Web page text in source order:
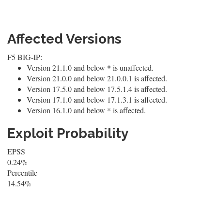
Affected Versions
F5 BIG-IP:
Version 21.1.0 and below * is unaffected.
Version 21.0.0 and below 21.0.0.1 is affected.
Version 17.5.0 and below 17.5.1.4 is affected.
Version 17.1.0 and below 17.1.3.1 is affected.
Version 16.1.0 and below * is affected.
Exploit Probability
EPSS
0.24%
Percentile
14.54%